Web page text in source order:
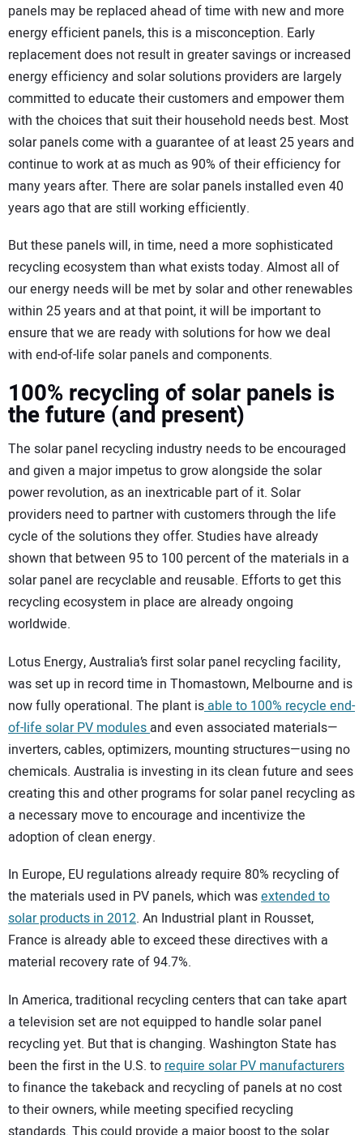
panels may be replaced ahead of time with new and more
energy efficient panels, this is a misconception. Early
replacement does not result in greater savings or increased
energy efficiency and solar solutions providers are largely
committed to educate their customers and empower them
with the choices that suit their household needs best. Most
solar panels come with a guarantee of at least 25 years and
continue to work at as much as 90% of their efficiency for
many years after. There are solar panels installed even 40
years ago that are still working efficiently.
But these panels will, in time, need a more sophisticated
recycling ecosystem than what exists today. Almost all of
our energy needs will be met by solar and other renewables
within 25 years and at that point, it will be important to
ensure that we are ready with solutions for how we deal
with end-of-life solar panels and components.
100% recycling of solar panels is
the future (and present)
The solar panel recycling industry needs to be encouraged
and given a major impetus to grow alongside the solar
power revolution, as an inextricable part of it. Solar
providers need to partner with customers through the life
cycle of the solutions they offer. Studies have already
shown that between 95 to 100 percent of the materials in a
solar panel are recyclable and reusable. Efforts to get this
recycling ecosystem in place are already ongoing
worldwide.
Lotus Energy, Australia’s first solar panel recycling facility,
was set up in record time in Thomastown, Melbourne and is
now fully operational. The plant is able to 100% recycle end-
of-life solar PV modules and even associated materials—
inverters, cables, optimizers, mounting structures—using no
chemicals. Australia is investing in its clean future and sees
creating this and other programs for solar panel recycling as
a necessary move to encourage and incentivize the
adoption of clean energy.
In Europe, EU regulations already require 80% recycling of
the materials used in PV panels, which wasextended to
solar products in 2012. An Industrial plant in Rousset,
France is already able to exceed these directives with a
material recovery rate of 94.7%.
In America, traditional recycling centers that can take apart
a television set are not equipped to handle solar panel
recycling yet. But that is changing. Washington State has
been the first in the U.S. torequire solar PV manufacturers
to finance the takeback and recycling of panels at no cost
to their owners, while meeting specified recycling